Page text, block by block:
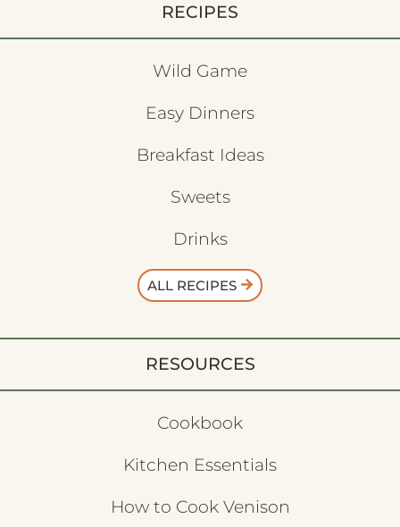
RECIPES
Wild Game
Easy Dinners
Breakfast Ideas
Sweets
Drinks
ALL RECIPES
RESOURCES
Cookbook
Kitchen Essentials
How to Cook Venison